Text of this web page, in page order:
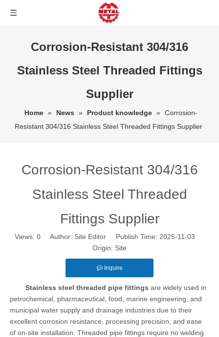
Corrosion-Resistant 304/316
Stainless Steel Threaded Fittings
Supplier
Home » News » Product knowledge » Corrosion-
Resistant 304/316 Stainless Steel Threaded Fittings Supplier
Corrosion-Resistant 304/316
Stainless Steel Threaded
Fittings Supplier
Views: 0Author: Site Editor Publish Time: 2025-11-03
Origin: Site
Inquire
Stainless steel threaded pipe fittings are widely used in
petrochemical, pharmaceutical, food, marine engineering, and
municipal water supply and drainage industries due to their
excellent corrosion resistance, processing precision, and ease
of on-site installation. Threaded pipe fittings require no welding